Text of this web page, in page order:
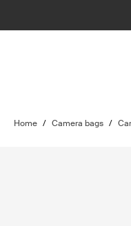
Home / Camera bags /